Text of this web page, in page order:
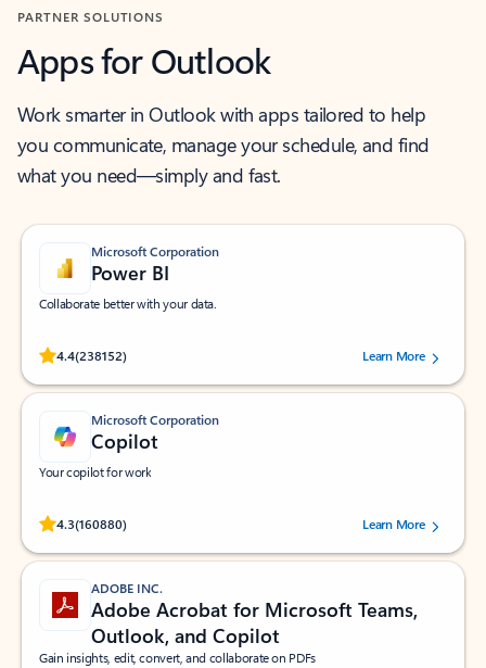
PARTNER SOLUTIONS
Apps for Outlook
Work smarter in Outlook with apps tailored to help
you communicate, manage your schedule, and find
what you need—simply and fast.
Microsoft Corporation
Power BI
Collaborate better with your data.
4.4(238152)
Rated (#=ratingAverage#) stars out of 5 stars, by 238152 users.Learn More
Microsoft Corporation
Copilot
Your copilot for work
4.3(160880)
Rated (#=ratingAverage#) stars out of 5 stars, by 160880 users.Learn More
ADOBE INC.
Adobe Acrobat for Microsoft Teams,
Outlook, and Copilot
Gain insights, edit, convert, and collaborate on PDFs